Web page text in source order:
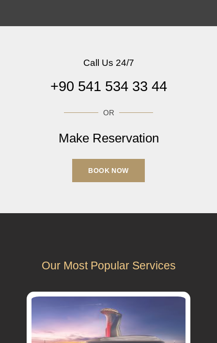
Call Us 24/7
+90 541 534 33 44
OR
Make Reservation
BOOK NOW
Our Most Popular Services